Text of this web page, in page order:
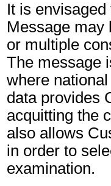
It is
Message may
or multiple
The message
where
data provides
acquitting the
also allows
in order to
examination.